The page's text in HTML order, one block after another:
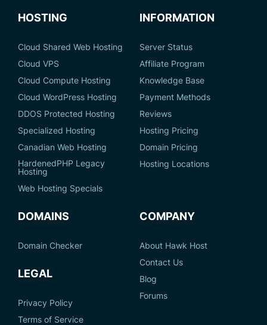
HOSTING
Cloud Shared Web Hosting
Cloud VPS
Cloud Compute Hosting
Cloud WordPress Hosting
DDOS Protected Hosting
Specialized Hosting
Canadian Web Hosting
HardenedPHP Legacy
Hosting
Web Hosting Specials
INFORMATION
Server Status
Affiliate Program
Knowledge Base
Payment Methods
Reviews
Hosting Pricing
Domain Pricing
Hosting Locations
DOMAINS
Domain Checker
LEGAL
Privacy Policy
Terms of Service
COMPANY
About Hawk Host
Contact Us
Blog
Forums